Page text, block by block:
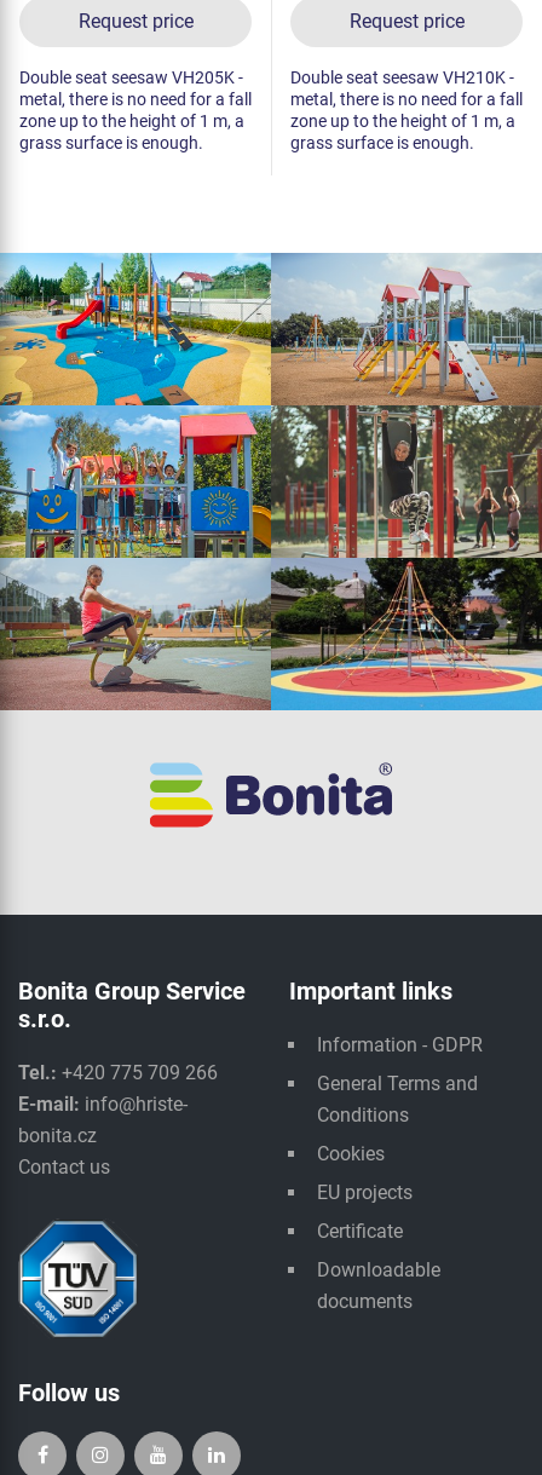
Request price
Double seat seesaw VH205K -
metal, there is no need for a fall
zone up to the height of 1 m, a
grass surface is enough.
Request price
Double seat seesaw VH210K -
metal, there is no need for a fall
zone up to the height of 1 m, a
grass surface is enough.
Bonita Group Service
s.r.o.
Tel.: +420 775 709 266
E-mail: info@hriste-
bonita.cz
Contact us
Important links
Information - GDPR
General Terms and
Conditions
Cookies
EU projects
Certificate
Downloadable
documents
Follow us